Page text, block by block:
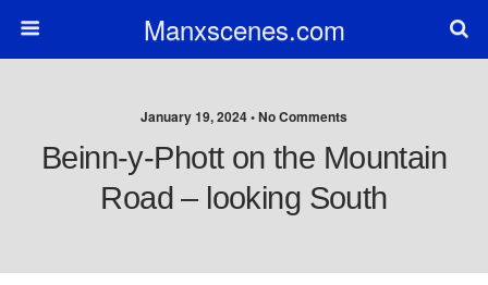
Manxscenes.com
January 19, 2024 • No Comments
Beinn-y-Phott on the Mountain
Road – looking South